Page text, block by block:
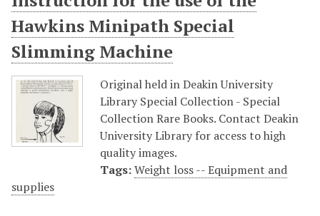
Hawkins Minipath Special
Slimming Machine
Original held in Deakin University
Library Special Collection - Special
Collection Rare Books. Contact Deakin
University Library for access to high
quality images.
Tags:Weight loss -- Equipment and
supplies